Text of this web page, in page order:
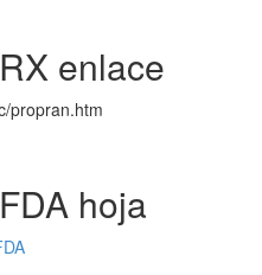
enlace
propran.htm
hoja